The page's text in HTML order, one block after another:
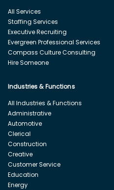
All Services
Staffing Services
Executive Recruiting
Evergreen Professional Services
Compass Culture Consulting
Hire Someone
Industries & Functions
All Industries & Functions
Administrative
Automotive
Clerical
Construction
Creative
Customer Service
Education
Energy